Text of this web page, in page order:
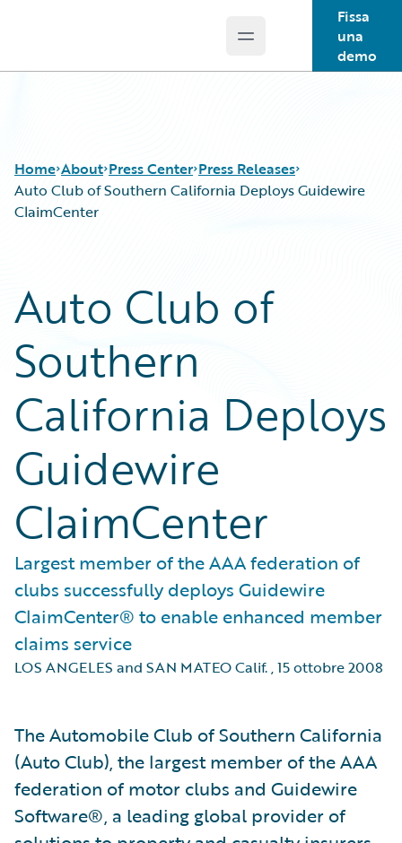
Open main menu
Fissa
una
demo
Home About Press Center Press Releases
Auto Club of Southern California Deploys Guidewire
ClaimCenter
Auto Club of
Southern
California Deploys
Guidewire
ClaimCenter
Largest member of the AAA federation of
clubs successfully deploys Guidewire
ClaimCenter® to enable enhanced member
claims service
LOS ANGELES and SAN MATEO Calif.,15 ottobre 2008
The Automobile Club of Southern California
(Auto Club), the largest member of the AAA
federation of motor clubs and Guidewire
Software®, a leading global provider of